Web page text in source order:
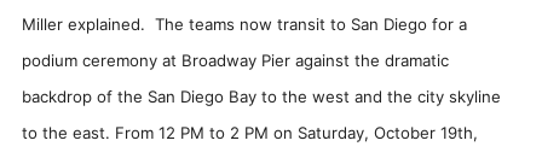
Miller explained. The teams now transit to San Diego for a
podium ceremony at Broadway Pier against the dramatic
backdrop of the San Diego Bay to the west and the city skyline
to the east. From 12 PM to 2 PM on Saturday, October 19th,